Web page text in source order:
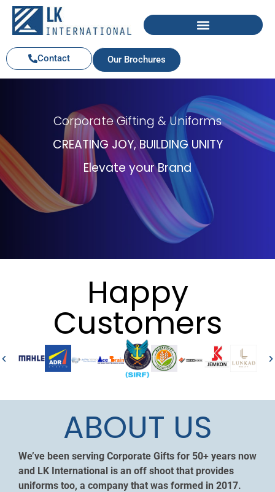
Contact Our Brochures
Corporate Gifting & Uniforms
CREATING JOY, BUILDING UNITY
Elevate your Brand
Happy
Customers
ABOUT US
We’ve been serving Corporate Gifts for 50+ years now
and LK International is an off shoot that provides
uniforms too, a company that was formed in 2017.